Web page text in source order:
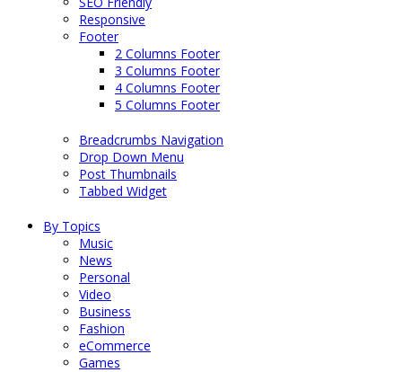
Responsive
Footer
2 Columns Footer
3 Columns Footer
4 Columns Footer
5 Columns Footer
Breadcrumbs Navigation
Drop Down Menu
Post Thumbnails
Tabbed Widget
By Topics
Music
News
Personal
Video
Business
Fashion
eCommerce
Games